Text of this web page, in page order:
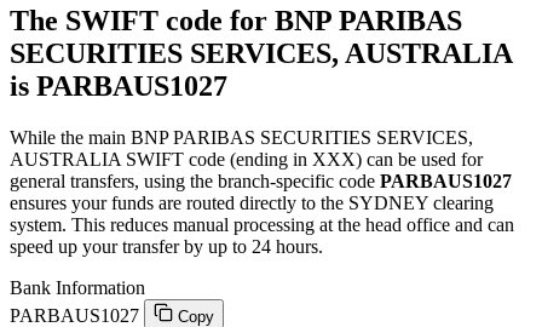
The SWIFT code for BNP PARIBAS
SECURITIES SERVICES, AUSTRALIA
is PARBAUS1027
While the main BNP PARIBAS SECURITIES SERVICES,
AUSTRALIA SWIFT code (ending in XXX) can be used for
general transfers, using the branch-specific code PARBAUS1027
ensures your funds are routed directly to the SYDNEY clearing
system. This reduces manual processing at the head office and can
speed up your transfer by up to 24 hours.
Bank Information
PARBAUS1027
Copy